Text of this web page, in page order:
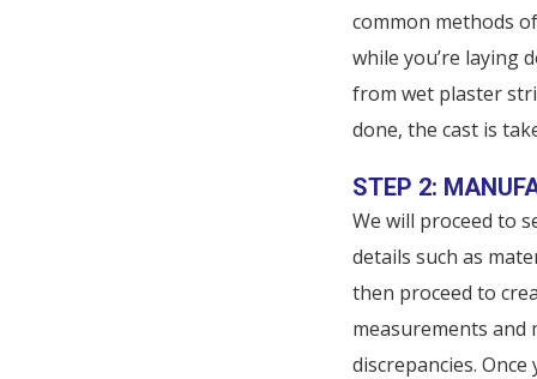
common methods
while you’re laying
from wet plaster
done, the cast is
STEP 2:
We will proceed to
details such as
then proceed to
measurements
discrepancies.